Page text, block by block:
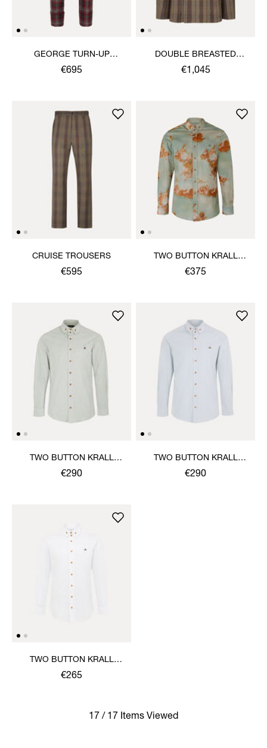
GEORGE TURN-UP
TROUSERS
€695
DOUBLE BREASTED
CRUISE JACKET
€1,045
CRUISE TROUSERS
€595
TWO BUTTON KRALL
SHIRT
€375
TWO BUTTON KRALL
SHIRT
€290
TWO BUTTON KRALL
SHIRT
€290
TWO BUTTON KRALL
SHIRT
€265
17 / 17 Items Viewed